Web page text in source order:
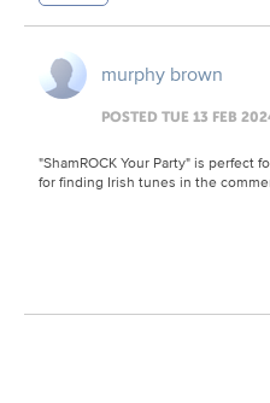
murphy brown
POSTED TUE 13 FEB
"ShamROCK Your Party" is perfect
for finding Irish tunes in the